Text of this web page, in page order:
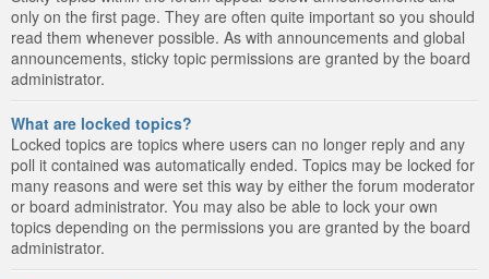
only on the first page. They are often quite important so you should
read them whenever possible. As with announcements and global
announcements, sticky topic permissions are granted by the board
administrator.
What are locked topics?
Locked topics are topics where users can no longer reply and any
poll it contained was automatically ended. Topics may be locked for
many reasons and were set this way by either the forum moderator
or board administrator. You may also be able to lock your own
topics depending on the permissions you are granted by the board
administrator.